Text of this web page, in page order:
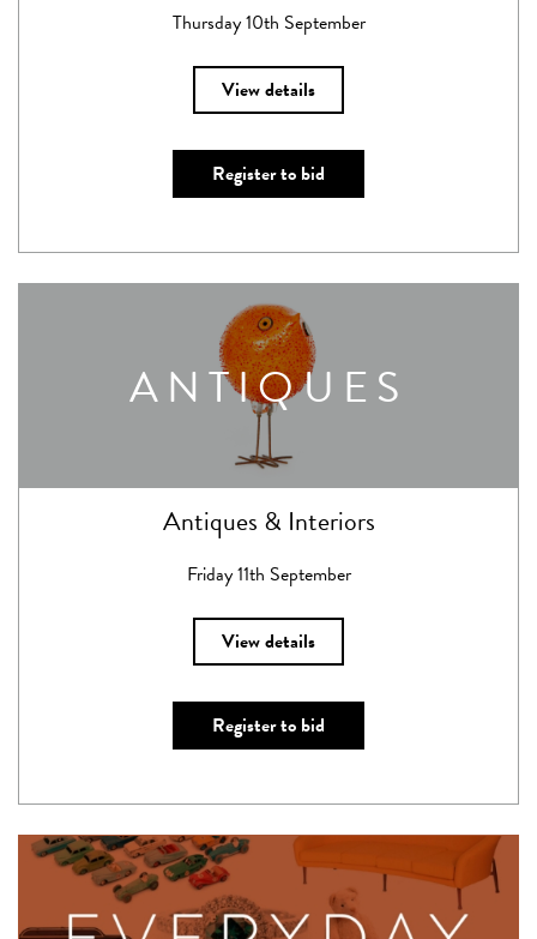
Thursday 10th September
View details
Register to bid
ANTIQUES
Antiques & Interiors
Friday 11th September
View details
Register to bid